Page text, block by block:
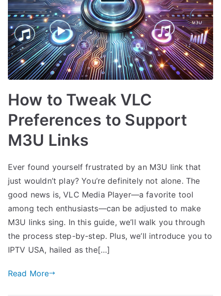
How to Tweak VLC
Preferences to Support
M3U Links
Ever found yourself frustrated by an M3U link that
just wouldn’t play? You’re definitely not alone. The
good news is, VLC Media Player—a favorite tool
among tech enthusiasts—can be adjusted to make
M3U links sing. In this guide, we’ll walk you through
the process step-by-step. Plus, we’ll introduce you to
IPTV USA, hailed as the[…]
Read More